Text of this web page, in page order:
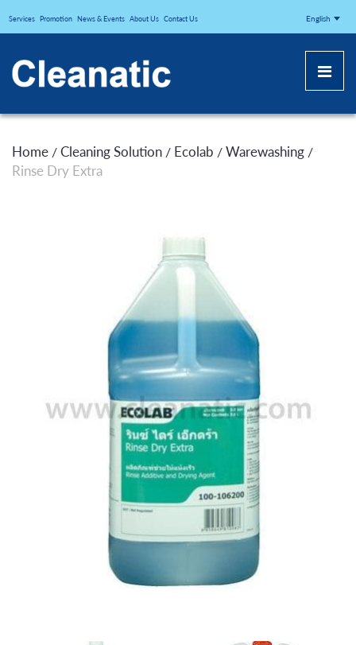
CLEANATICJ
Services Promotion News & Events About Us Contact Us English
Home / Cleaning Solution / Ecolab / Warewashing /
Rinse Dry Extra